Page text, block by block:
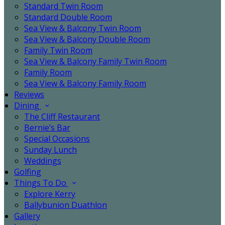
Standard Twin Room
Standard Double Room
Sea View & Balcony Twin Room
Sea View & Balcony Double Room
Family Twin Room
Sea View & Balcony Family Twin Room
Family Room
Sea View & Balcony Family Room
Reviews
Dining
The Cliff Restaurant
Bernie’s Bar
Special Occasions
Sunday Lunch
Weddings
Golfing
Things To Do
Explore Kerry
Ballybunion Duathlon
Gallery